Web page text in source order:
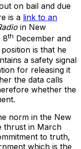
on bail and due
is a link to an
in New
8th December and
position is that he
a safety signal
for releasing it
the data calls
whether the
norm in the New
thrust in March
to truth,
which is the